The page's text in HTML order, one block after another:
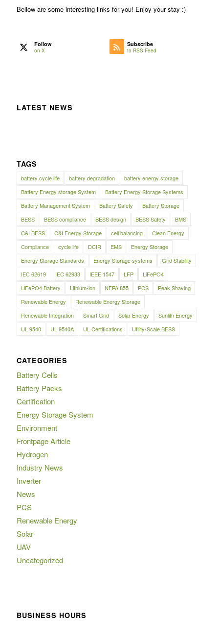
Bellow are some interesting links for you! Enjoy your stay :)
Follow
on X
Subscribe
to RSS Feed
LATEST NEWS
TAGS
battery cycle life battery degradation
battery energy storage
Battery Energy storage System
Battery Energy Storage Systems
Battery Management System
Battery Safety
Battery Storage
BESS
BESS compliance BESS design BESS Safety
BMS
C&I BESS
C&I Energy Storage cell balancing
Clean Energy
Compliance
cycle life DCIR EMS
Energy Storage
Energy Storage Standards
Energy Storage systems
Grid Stability
IEC 62619
IEC 62933 IEEE 1547 LFP
LiFePO4
LiFePO4 Battery
Lithium-ion NFPA 855 PCS
Peak Shaving
Renewable Energy
Renewable Energy Storage
Renewable Integration
Smart Grid Solar Energy
Sunlith Energy
UL 9540
UL 9540A UL Certifications Utility-Scale BESS
CATEGORIES
Battery Cells
Battery Packs
Certification
Energy Storage System
Environment
Frontpage Article
Hydrogen
Industry News
Inverter
News
PCS
Renewable Energy
Solar
UAV
Uncategorized
BUSINESS HOURS